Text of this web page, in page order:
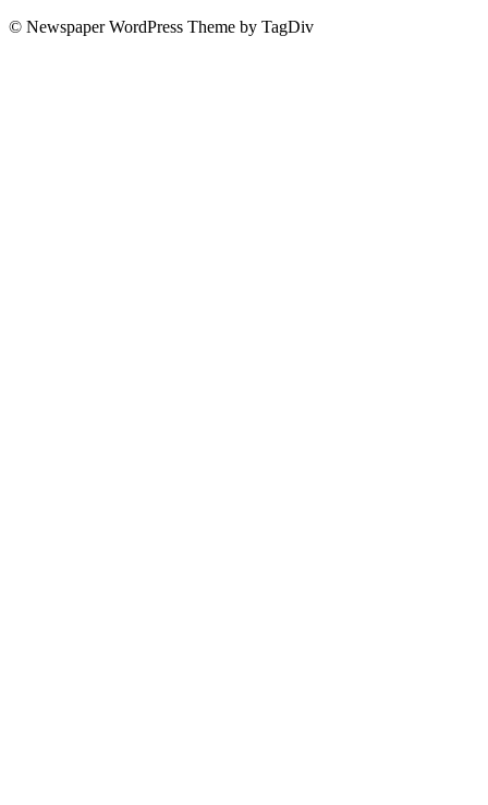
© Newspaper WordPress Theme by TagDiv